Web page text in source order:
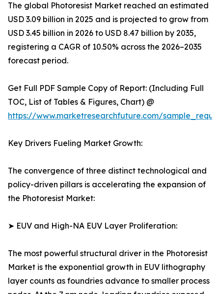
The global Photoresist Market reached an estimated
USD 3.09 billion in 2025 and is projected to grow from
USD 3.45 billion in 2026 to USD 8.47 billion by 2035,
registering a CAGR of 10.50% across the 2026–2035
forecast period.
Get Full PDF Sample Copy of Report: (Including Full
TOC, List of Tables & Figures, Chart) @
https://www.marketresearchfuture.com/
Key Drivers Fueling Market Growth:
The convergence of three distinct technological and
policy-driven pillars is accelerating the expansion of
the Photoresist Market:
➤ EUV and High-NA EUV Layer Proliferation:
The most powerful structural driver in the Photoresist
Market is the exponential growth in EUV lithography
layer counts as foundries advance to smaller process